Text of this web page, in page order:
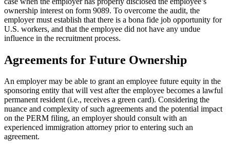
ownership interest on form 9089. To overcome the audit, the
employer must establish that there is a bona fide job opportunity for
U.S. workers, and that the employee did not have any undue
influence in the recruitment process.
Agreements for Future Ownership
An employer may be able to grant an employee future equity in the
sponsoring entity that will vest after the employee becomes a lawful
permanent resident (i.e., receives a green card). Considering the
nuance and complexity of such agreements and the potential impact
on the PERM filing, an employer should consult with an
experienced immigration attorney prior to entering such an
agreement.